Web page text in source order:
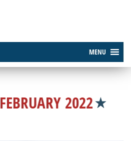
MENU
FEBRUARY 2022